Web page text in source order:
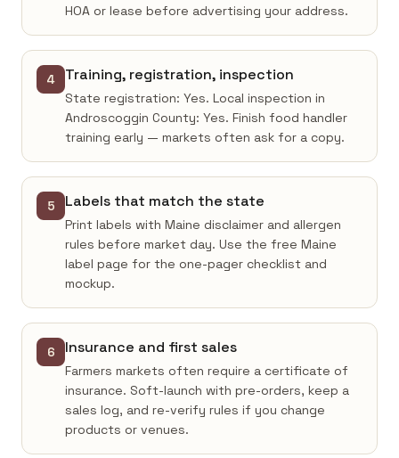
HOA or lease before advertising your address.
4 Training, registration, inspection
State registration: Yes. Local inspection in
Androscoggin County: Yes. Finish food handler
training early — markets often ask for a copy.
5 Labels that match the state
Print labels with Maine disclaimer and allergen
rules before market day. Use the free Maine
label page for the one-pager checklist and
mockup.
6 Insurance and first sales
Farmers markets often require a certificate of
insurance. Soft-launch with pre-orders, keep a
sales log, and re-verify rules if you change
products or venues.